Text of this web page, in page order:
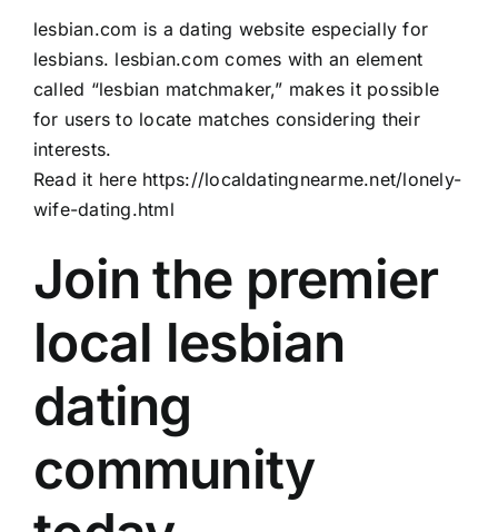
lesbian.com is a dating website especially for
lesbians. lesbian.com comes with an element
called “lesbian matchmaker,” makes it possible
for users to locate matches considering their
interests.
Read it here https://localdatingnearme.net/lonely-
wife-dating.html
Join the premier
local lesbian
dating
community